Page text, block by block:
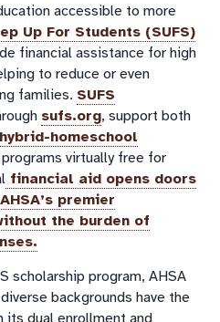
accessible to more
Up For Students (SUFS)
financial assistance for high
to reduce or even
families. SUFS
sufs.org, support both
hybrid-homeschool
programs virtually free for
financial aid opens doors
premier
the burden of
scholarship program, AHSA
backgrounds have the
dual enrollment and